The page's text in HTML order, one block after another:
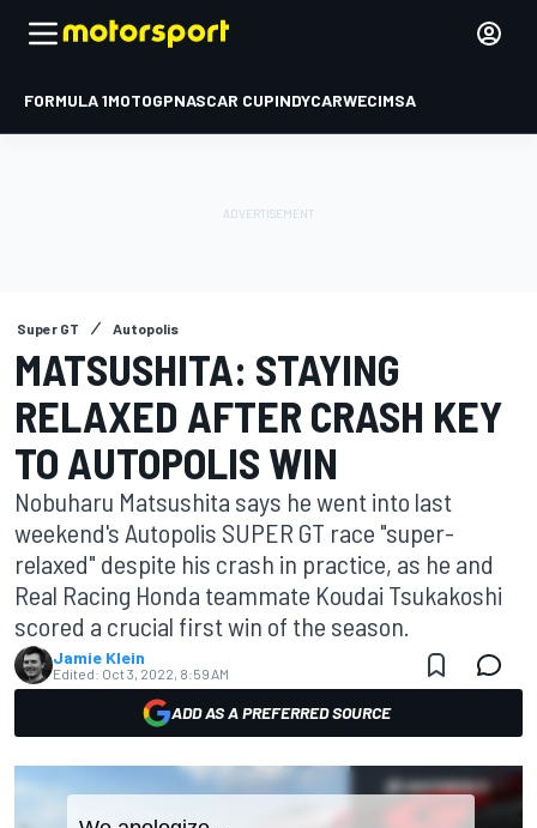
FORMULA 1MOTOGPNASCAR CUPINDYCARWECIMSA
Super GT Autopolis
MATSUSHITA: STAYING
RELAXED AFTER CRASH KEY
TO AUTOPOLIS WIN
Nobuharu Matsushita says he went into last
weekend's Autopolis SUPER GT race "super-
relaxed" despite his crash in practice, as he and
Real Racing Honda teammate Koudai Tsukakoshi
scored a crucial first win of the season.
Jamie Klein
Edited: Oct 3, 2022, 8:59 AM
ADD AS A PREFERRED SOURCE